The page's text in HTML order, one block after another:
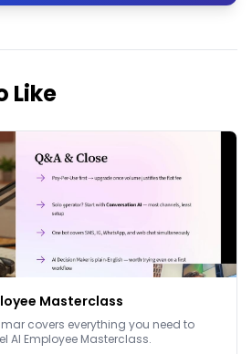
Like
Masterclass
covers everything you need to
AI Employee Masterclass.